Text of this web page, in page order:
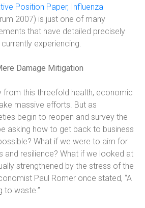
Position Paper, Influenza
2007) is just one of many
that have detailed precisely
experiencing.
Damage Mitigation
from this threefold health, economic
massive efforts. But as
begin to reopen and survey the
asking how to get back to business
What if we were to aim for
and resilience? What if we looked at
strengthened by the stress of the
Paul Romer once stated, “A
to waste.”